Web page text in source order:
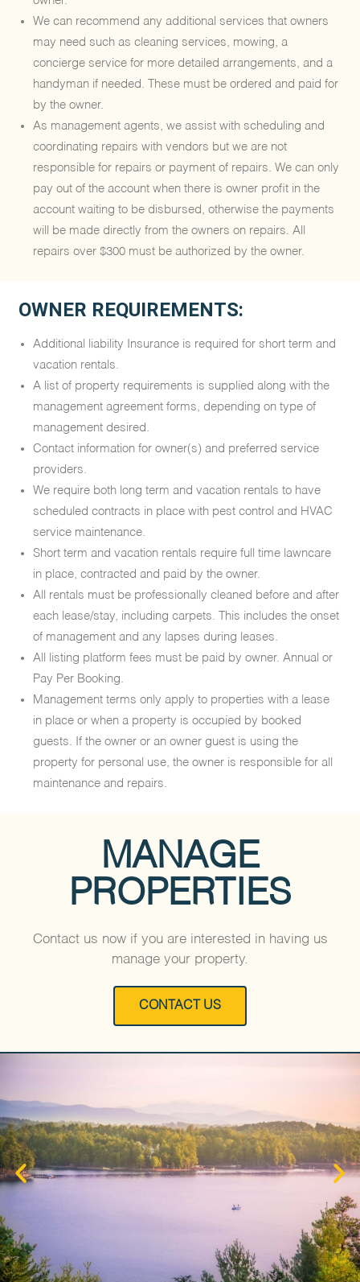
We can recommend any additional services that owners
may need such as cleaning services, mowing, a
concierge service for more detailed arrangements, and a
handyman if needed. These must be ordered and paid for
by the owner.
As management agents, we assist with scheduling and
coordinating repairs with vendors but we are not
responsible for repairs or payment of repairs. We can only
pay out of the account when there is owner profit in the
account waiting to be disbursed, otherwise the payments
will be made directly from the owners on repairs. All
repairs over $300 must be authorized by the owner.
OWNER REQUIREMENTS:
Additional liability Insurance is required for short term and
vacation rentals.
A list of property requirements is supplied along with the
management agreement forms, depending on type of
management desired.
Contact information for owner(s) and preferred service
providers.
We require both long term and vacation rentals to have
scheduled contracts in place with pest control and HVAC
service maintenance.
Short term and vacation rentals require full time lawncare
in place, contracted and paid by the owner.
All rentals must be professionally cleaned before and after
each lease/stay, including carpets. This includes the onset
of management and any lapses during leases.
All listing platform fees must be paid by owner. Annual or
Pay Per Booking.
Management terms only apply to properties with a lease
in place or when a property is occupied by booked
guests. If the owner or an owner guest is using the
property for personal use, the owner is responsible for all
maintenance and repairs.
MANAGE
PROPERTIES
Contact us now if you are interested in having us
manage your property.
CONTACT US